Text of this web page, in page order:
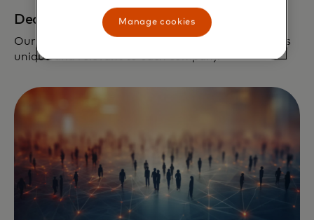
Dedicated support
Our team is dedicated to creating a pipeline that is
unique and relevant to each company.
Manage cookies